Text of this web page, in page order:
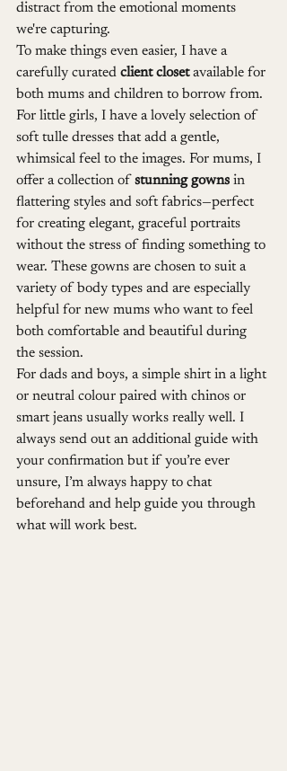
distract from the emotional moments
we're capturing.
To make things even easier, I have a
carefully curated client closet available for
both mums and children to borrow from.
For little girls, I have a lovely selection of
soft tulle dresses that add a gentle,
whimsical feel to the images. For mums, I
offer a collection of stunning gowns in
flattering styles and soft fabrics—perfect
for creating elegant, graceful portraits
without the stress of finding something to
wear. These gowns are chosen to suit a
variety of body types and are especially
helpful for new mums who want to feel
both comfortable and beautiful during
the session.
For dads and boys, a simple shirt in a light
or neutral colour paired with chinos or
smart jeans usually works really well. I
always send out an additional guide with
your confirmation but if you’re ever
unsure, I’m always happy to chat
beforehand and help guide you through
what will work best.